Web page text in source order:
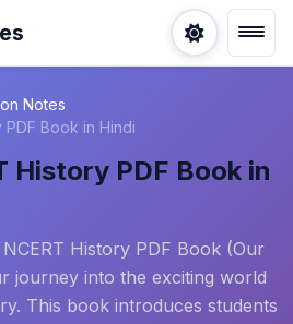
Notes
PDF Book in Hindi
History PDF Book in
History PDF Book (Our
journey into the exciting world
This book introduces students